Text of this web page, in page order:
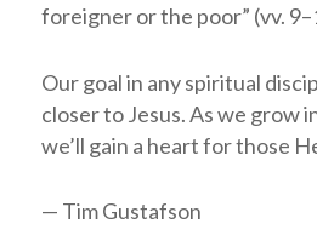
foreigner or the poor” (vv.
Our goal in any spiritual
closer to Jesus. As we grow
we’ll gain a heart for those
— Tim Gustafson